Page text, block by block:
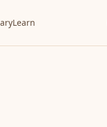
Learn